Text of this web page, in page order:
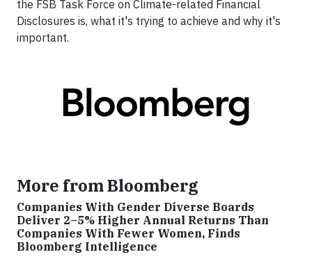
the FSB Task Force on Climate-related Financial
Disclosures is, what it's trying to achieve and why it's
important.
More from Bloomberg
Companies With Gender Diverse Boards
Deliver 2–5% Higher Annual Returns Than
Companies With Fewer Women, Finds
Bloomberg Intelligence